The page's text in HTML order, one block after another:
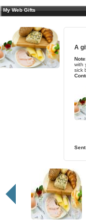
My Web Gifts
A
with
sick
Sent